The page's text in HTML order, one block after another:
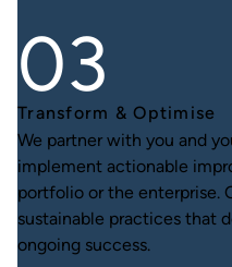
Transform & Optimise
We partner with you and
implement actionable
portfolio or the enterprise.
sustainable practices that
ongoing success.